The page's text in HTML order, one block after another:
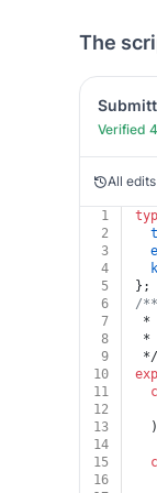
The
Verified
All edits
1
2
3
4
5
};
6
/**
7
*
8
*
9
*/
10
11
12
13
14
15
16